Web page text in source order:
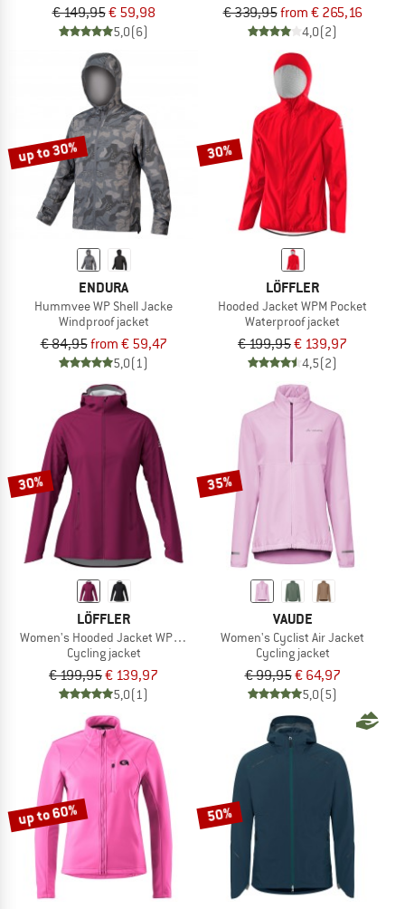
€ 149,95€ 59,98
5,0(6)
€ 339,95from € 265,16
4,0(2)
up to 30%
ENDURA
Hummvee WP Shell Jacke
Windproof jacket
€ 84,95from € 59,47
5,0(1)
30%
LÖFFLER
Hooded Jacket WPM Pocket
Waterproof jacket
€ 199,95€ 139,97
4,5(2)
30%
LÖFFLER
Women's Hooded Jacket WPM Pocket
Cycling jacket
€ 199,95€ 139,97
5,0(1)
35%
VAUDE
Women's Cyclist Air Jacket
Cycling jacket
€ 99,95€ 64,97
5,0(5)
up to 60% 50%